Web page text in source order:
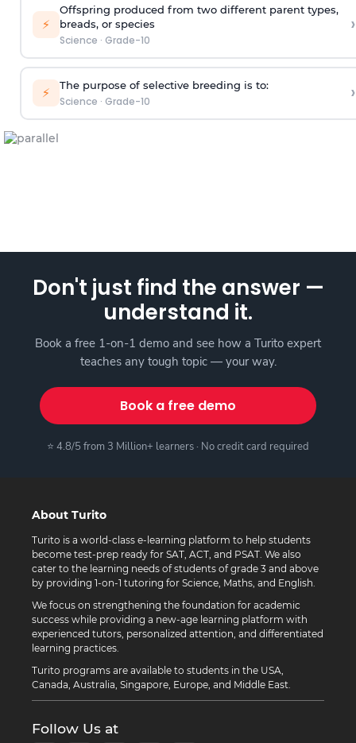
⚡
Offspring produced from two different parent types,
breads, or species
Science · Grade-10
›
⚡ The purpose of selective breeding is to:
Science · Grade-10 ›
Don't just find the answer —
understand it.
Book a free 1-on-1 demo and see how a Turito expert
teaches any tough topic — your way.
Book a free demo
⭐ 4.8/5 from 3 Million+ learners · No credit card required
About Turito
Turito is a world-class e-learning platform to help students
become test-prep ready for SAT, ACT, and PSAT. We also
cater to the learning needs of students of grade 3 and above
by providing 1-on-1 tutoring for Science, Maths, and English.
We focus on strengthening the foundation for academic
success while providing a new-age learning platform with
experienced tutors, personalized attention, and differentiated
learning practices.
Turito programs are available to students in the USA,
Canada, Australia, Singapore, Europe, and Middle East.
Follow Us at